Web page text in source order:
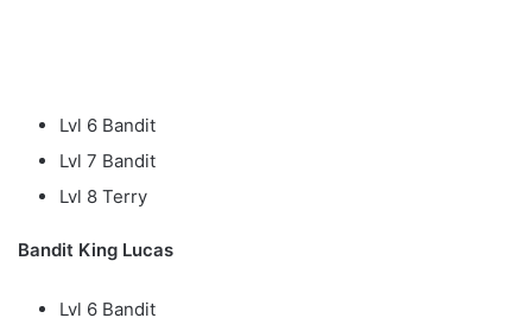
Lvl 6 Bandit
Lvl 7 Bandit
Lvl 8 Terry
Bandit King Lucas
Lvl 6 Bandit